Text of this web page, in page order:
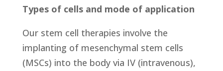
Types of cells and mode of application
Our stem cell therapies involve the
implanting of mesenchymal stem cells
(MSCs) into the body via IV (intravenous),